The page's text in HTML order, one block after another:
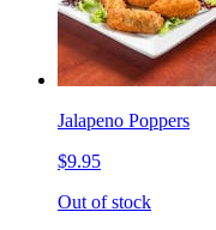
Jalapeno Poppers
$9.95
Out of stock